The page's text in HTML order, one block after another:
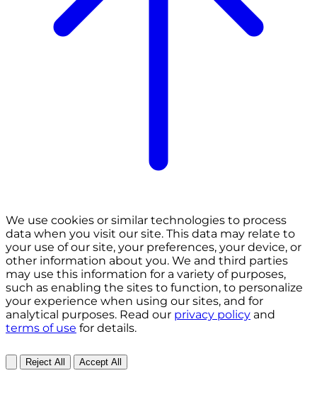
We use cookies or similar technologies to process
data when you visit our site. This data may relate to
your use of our site, your preferences, your device, or
other information about you. We and third parties
may use this information for a variety of purposes,
such as enabling the sites to function, to personalize
your experience when using our sites, and for
analytical purposes. Read our privacy policy and
terms of use for details.
Reject All Accept All